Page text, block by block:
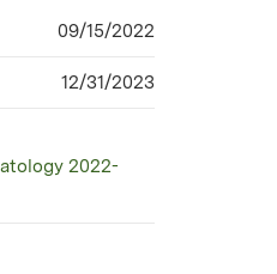
09/15/2022
12/31/2023
2022-